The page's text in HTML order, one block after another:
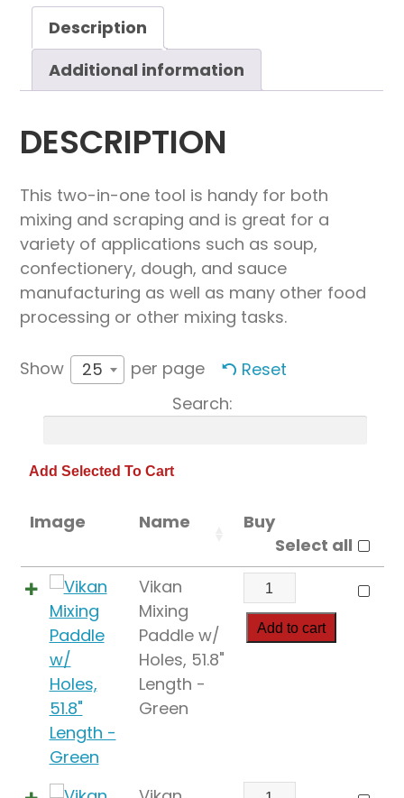
Description
Additional information
DESCRIPTION
This two-in-one tool is handy for both
mixing and scraping and is great for a
variety of applications such as soup,
confectionery, dough, and sauce
manufacturing as well as many other food
processing or other mixing tasks.
Show 25 per page
Reset
Search:
Image Name
Buy
Select all
Vikan
Mixing
Paddle w/
Holes, 51.8"
Length -
Green
Vikan
Mixing
Paddle
Add to cart
Vikan